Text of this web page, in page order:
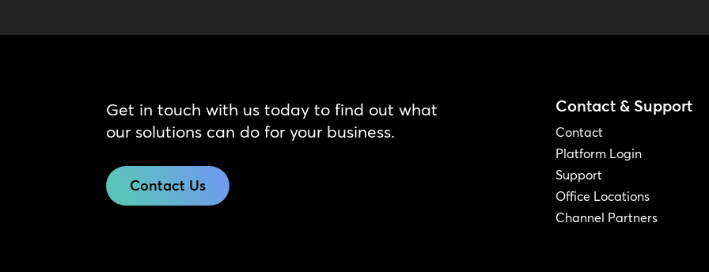
Get in touch with us today to find out what
our solutions can do for your business.
Contact Us
Contact & Support
Contact
Platform Login
Support
Office Locations
Channel Partners